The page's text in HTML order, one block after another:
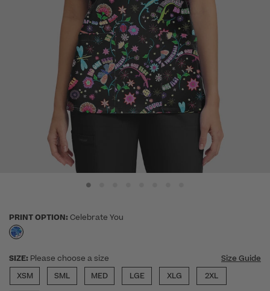
PRINT OPTION: Celebrate You
selected
SIZE: Please choose a size
Size Guide
XSM
SML MED LGE XLG 2XL